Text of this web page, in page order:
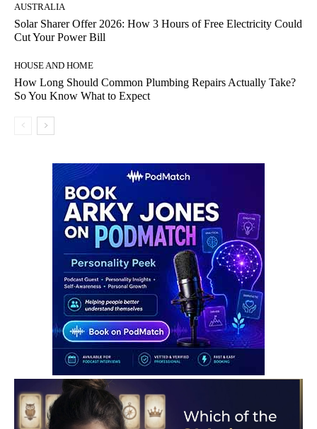
AUSTRALIA
Solar Sharer Offer 2026: How 3 Hours of Free Electricity Could
Cut Your Power Bill
HOUSE AND HOME
How Long Should Common Plumbing Repairs Actually Take?
So You Know What to Expect